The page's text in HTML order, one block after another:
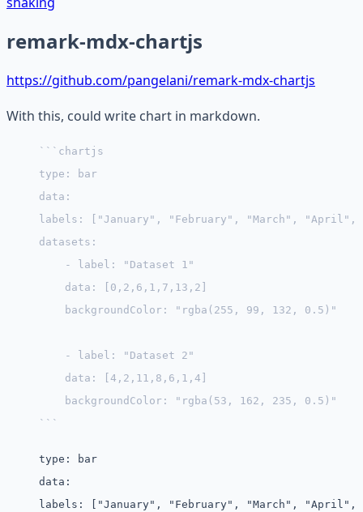
remark-mdx-chartjs
https://github.com/pangelani/remark-mdx-chartjs
With this, could write chart in markdown.
```chartjs
type: bar
data:
labels: ["January", "February", "March", "April",
datasets:
    - label: "Dataset 1"
    data: [0,2,6,1,7,13,2]
    backgroundColor: "rgba(255, 99, 132, 0.5)"
    - label: "Dataset 2"
    data: [4,2,11,8,6,1,4]
    backgroundColor: "rgba(53, 162, 235, 0.5)"
```
type: bar
data:
labels: ["January", "February", "March", "April",